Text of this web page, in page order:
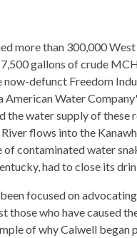
more than 300,000
gallons of crude
defunct Freedom
Water
the water supply of these
flows into the
contaminated water
had to close its
focused on
those who have caused
of why Calwell began